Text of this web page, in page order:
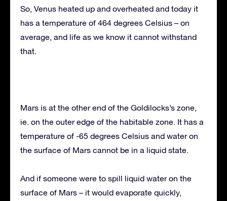
So, Venus heated up and overheated and today it
has a temperature of 464 degrees Celsius – on
average, and life as we know it cannot withstand
that.
Mars is at the other end of the Goldilocks’s zone,
ie. on the outer edge of the habitable zone. It has a
temperature of -65 degrees Celsius and water on
the surface of Mars cannot be in a liquid state.
And if someone were to spill liquid water on the
surface of Mars – it would evaporate quickly,